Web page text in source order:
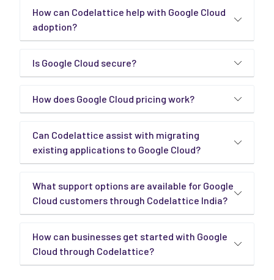
How can Codelattice help with Google Cloud
adoption?
Is Google Cloud secure?
How does Google Cloud pricing work?
Can Codelattice assist with migrating
existing applications to Google Cloud?
What support options are available for Google
Cloud customers through Codelattice India?
How can businesses get started with Google
Cloud through Codelattice?